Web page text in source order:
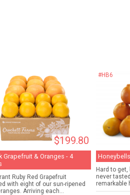
$199.80
Grapefruit & Oranges - 4
Ruby Red Grapefruit
with eight of our sun-ripened
Arriving each...
#HB6
Hard to
never
remarkable